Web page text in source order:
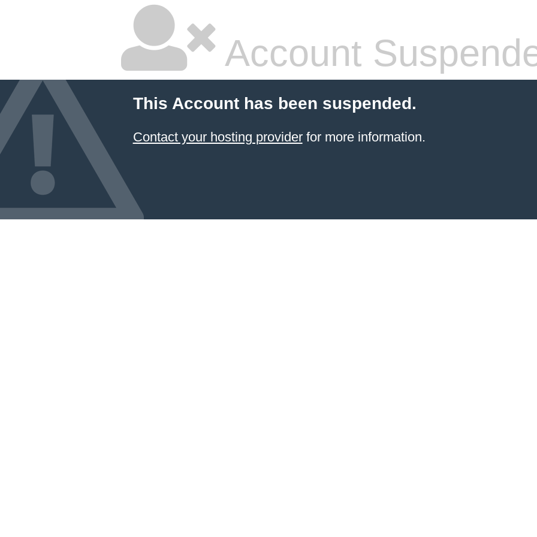
Account
This Account has been suspended.
Contact your hosting providerfor more information.